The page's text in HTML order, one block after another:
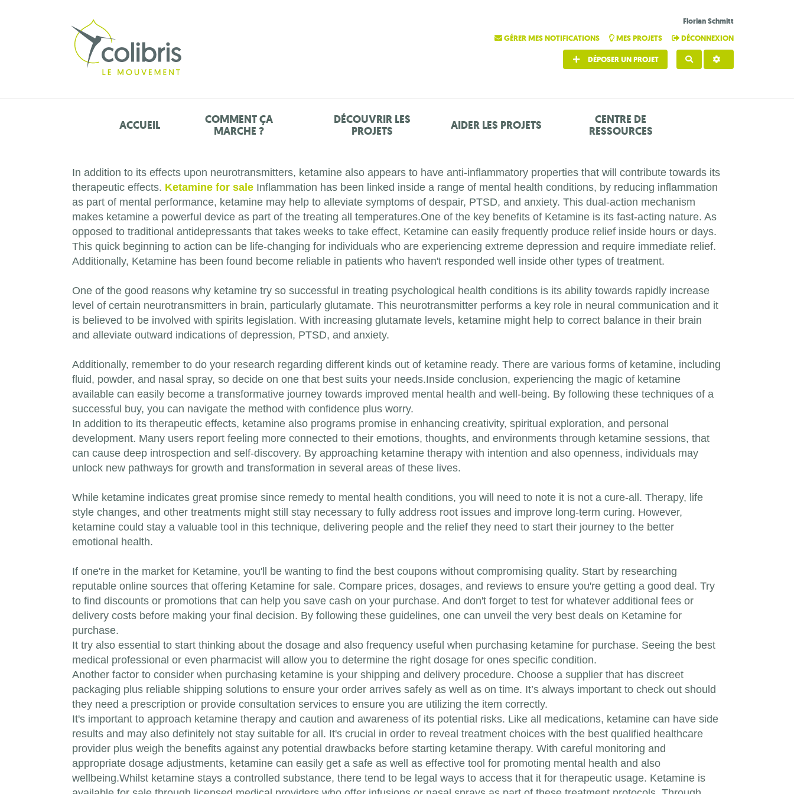
Florian Schmitt
GÉRER MES NOTIFICATIONS
MES PROJETS DÉCONNEXION
RECHERCHER
DÉPOSER UN PROJET
ACCUEIL
COMMENT ÇA
MARCHE ?
DÉCOUVRIR LES
PROJETS
AIDER LES PROJETS
CENTRE DE
RESSOURCES
In addition to its effects upon neurotransmitters, ketamine also appears to have anti-inflammatory properties that will contribute towards its
therapeutic effects. Ketamine for sale Inflammation has been linked inside a range of mental health conditions, by reducing inflammation
as part of mental performance, ketamine may help to alleviate symptoms of despair, PTSD, and anxiety. This dual-action mechanism
makes ketamine a powerful device as part of the treating all temperatures.One of the key benefits of Ketamine is its fast-acting nature. As
opposed to traditional antidepressants that takes weeks to take effect, Ketamine can easily frequently produce relief inside hours or days.
This quick beginning to action can be life-changing for individuals who are experiencing extreme depression and require immediate relief.
Additionally, Ketamine has been found become reliable in patients who haven't responded well inside other types of treatment.
One of the good reasons why ketamine try so successful in treating psychological health conditions is its ability towards rapidly increase
level of certain neurotransmitters in brain, particularly glutamate. This neurotransmitter performs a key role in neural communication and it
is believed to be involved with spirits legislation. With increasing glutamate levels, ketamine might help to correct balance in their brain
and alleviate outward indications of depression, PTSD, and anxiety.
Additionally, remember to do your research regarding different kinds out of ketamine ready. There are various forms of ketamine, including
fluid, powder, and nasal spray, so decide on one that best suits your needs.Inside conclusion, experiencing the magic of ketamine
available can easily become a transformative journey towards improved mental health and well-being. By following these techniques of a
successful buy, you can navigate the method with confidence plus worry.
In addition to its therapeutic effects, ketamine also programs promise in enhancing creativity, spiritual exploration, and personal
development. Many users report feeling more connected to their emotions, thoughts, and environments through ketamine sessions, that
can cause deep introspection and self-discovery. By approaching ketamine therapy with intention and also openness, individuals may
unlock new pathways for growth and transformation in several areas of these lives.
While ketamine indicates great promise since remedy to mental health conditions, you will need to note it is not a cure-all. Therapy, life
style changes, and other treatments might still stay necessary to fully address root issues and improve long-term curing. However,
ketamine could stay a valuable tool in this technique, delivering people and the relief they need to start their journey to the better
emotional health.
If one're in the market for Ketamine, you'll be wanting to find the best coupons without compromising quality. Start by researching
reputable online sources that offering Ketamine for sale. Compare prices, dosages, and reviews to ensure you're getting a good deal. Try
to find discounts or promotions that can help you save cash on your purchase. And don't forget to test for whatever additional fees or
delivery costs before making your final decision. By following these guidelines, one can unveil the very best deals on Ketamine for
purchase.
It try also essential to start thinking about the dosage and also frequency useful when purchasing ketamine for purchase. Seeing the best
medical professional or even pharmacist will allow you to determine the right dosage for ones specific condition.
Another factor to consider when purchasing ketamine is your shipping and delivery procedure. Choose a supplier that has discreet
packaging plus reliable shipping solutions to ensure your order arrives safely as well as on time. It’s always important to check out should
they need a prescription or provide consultation services to ensure you are utilizing the item correctly.
It's important to approach ketamine therapy and caution and awareness of its potential risks. Like all medications, ketamine can have side
results and may also definitely not stay suitable for all. It's crucial in order to reveal treatment choices with the best qualified healthcare
provider plus weigh the benefits against any potential drawbacks before starting ketamine therapy. With careful monitoring and
appropriate dosage adjustments, ketamine can easily get a safe as well as effective tool for promoting mental health and also
wellbeing.Whilst ketamine stays a controlled substance, there tend to be legal ways to access that it for therapeutic usage. Ketamine is